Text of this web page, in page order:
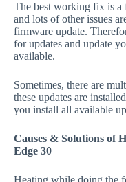
The best working fix is a
and lots of other issues
firmware update.
for updates and update
available.
Sometimes, there are
these updates are
you install all available
Causes & Solutions of
Edge 30